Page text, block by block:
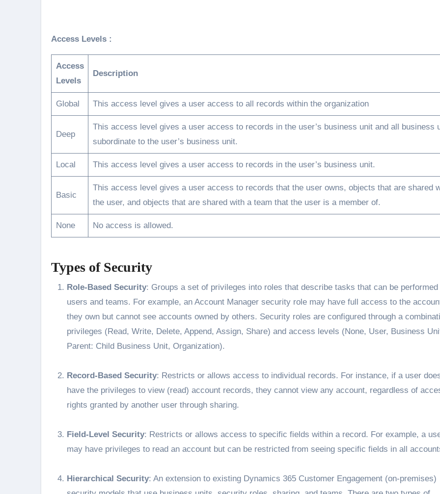
Access Levels :
Access
Levels
Description
Global This access level gives a user access to all records within the organization
Deep
This access level gives a user access to records in the user’s business unit and all business
subordinate to the user’s business unit.
Local This access level gives a user access to records in the user’s business unit.
Basic
This access level gives a user access to records that the user owns, objects that are shared
the user, and objects that are shared with a team that the user is a member of.
None No access is allowed.
Types of Security
Role-Based Security: Groups a set of privileges into roles that describe tasks that can be performed
users and teams. For example, an Account Manager security role may have full access to the
they own but cannot see accounts owned by others. Security roles are configured through a
privileges (Read, Write, Delete, Append, Assign, Share) and access levels (None, User, Business
Parent: Child Business Unit, Organization).
Record-Based Security: Restricts or allows access to individual records. For instance, if a user
have the privileges to view (read) account records, they cannot view any account, regardless of
rights granted by another user through sharing.
Field-Level Security: Restricts or allows access to specific fields within a record. For example, a
may have privileges to read an account but can be restricted from seeing specific fields in all
Hierarchical Security: An extension to existing Dynamics 365 Customer Engagement (on-premises)